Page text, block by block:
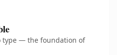
type — the foundation of